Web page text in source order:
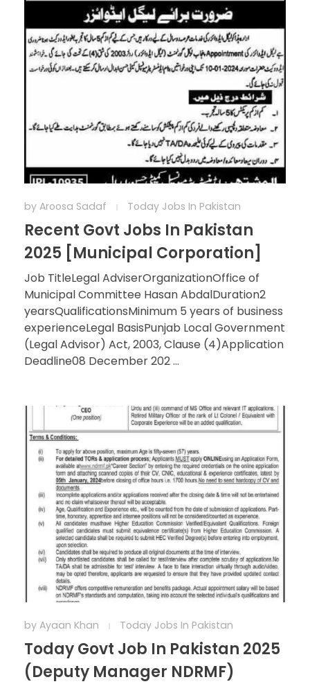
by Aroosa Sadaf Today Jobs In Pakistan
Recent Govt Jobs In Pakistan
2025 [Municipal Corporation]
Job TitleLegal AdviserOrganizationOffice of
Municipal Committee Hasan AbdalDuration2
yearsQualificationsMinimum 5 years of business
experienceLegal BasisPunjab Local Government
(Legal Advisor) Act, 2003, Clause (4)Application
Deadline08 December 202 ...
by Ayaan Khan Today Jobs In Pakistan
Today Govt Job In Pakistan 2025
(Deputy Manager NDRMF)